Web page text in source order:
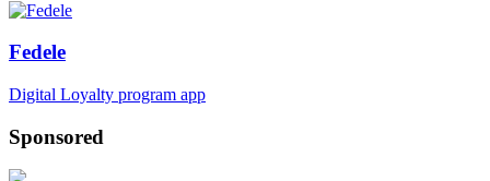
Fedele
Digital Loyalty program app
Sponsored